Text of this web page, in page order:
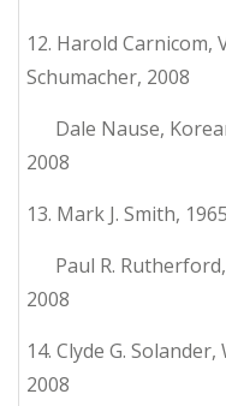
12. Harold Carnicom,
Schumacher, 2008
Dale Nause,
2008
13. Mark J. Smith,
Paul R. Rutherford,
2008
14. Clyde G.
2008